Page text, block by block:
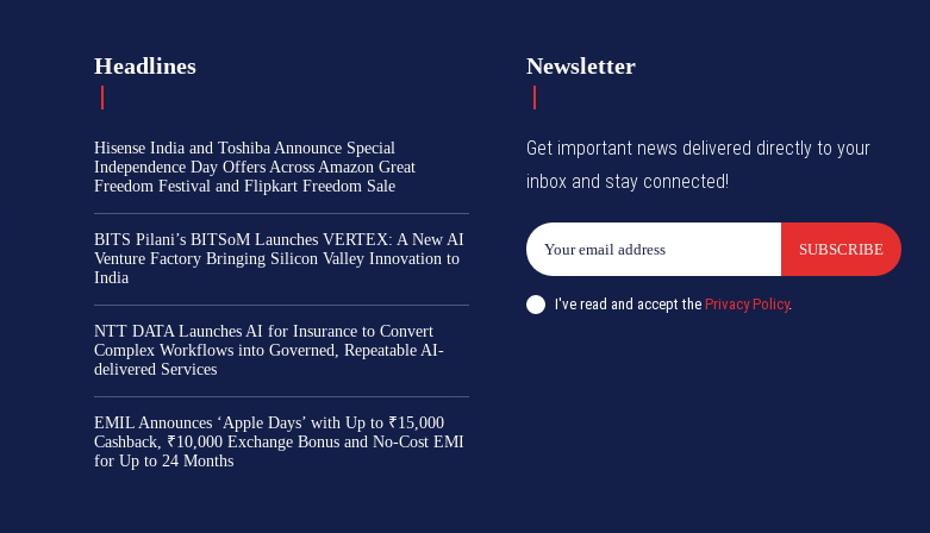
Headlines
Hisense India and Toshiba Announce Special
Independence Day Offers Across Amazon Great
Freedom Festival and Flipkart Freedom Sale
BITS Pilani’s BITSoM Launches VERTEX: A New AI
Venture Factory Bringing Silicon Valley Innovation to
India
NTT DATA Launches AI for Insurance to Convert
Complex Workflows into Governed, Repeatable AI-
delivered Services
EMIL Announces ‘Apple Days’ with Up to ₹15,000
Cashback, ₹10,000 Exchange Bonus and No-Cost EMI
for Up to 24 Months
Newsletter
Get important news delivered directly to your
inbox and stay connected!
SUBSCRIBE
I've read and accept thePrivacy Policy.